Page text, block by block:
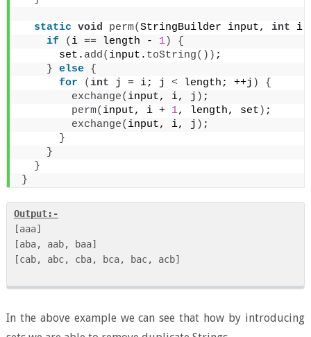
static void perm(StringBuilder input, int
if
( i == length - 1)
{
      set.
add( input. toString()) ;
} else {
for
(int j = i; j < length; ++j )
{
exchange( input, i, j ) ;
perm( input, i + 1, length, set ) ;
exchange( input, i, j ) ;
}
}
}
}
Output:-
[aaa]
[aba, aab, baa]
[cab, abc, cba, bca, bac, acb]
In the above example we can see that how by introducing